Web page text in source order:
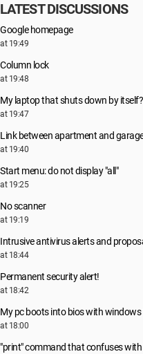
LATEST DISCUSSIONS
Google homepage
at 19:49
Column lock
at 19:48
My laptop that shuts down by itself?
at 19:47
Link between apartment and
at 19:40
Start menu: do not display "all"
at 19:25
No scanner
at 19:19
Intrusive antivirus alerts and
at 18:44
Permanent security alert!
at 18:42
My pc boots into bios with windows
at 18:00
"print" command that confuses with